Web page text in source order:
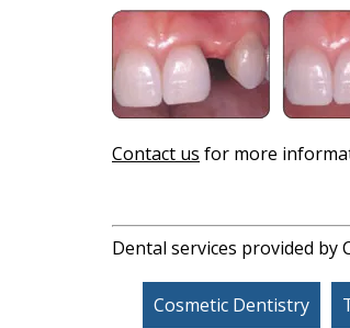
Contact us for more
Dental services provided by
Cosmetic Dentistry